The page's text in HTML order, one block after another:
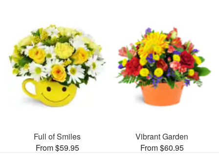
Full of Smiles
From $59.95
Vibrant Garden
From $60.95